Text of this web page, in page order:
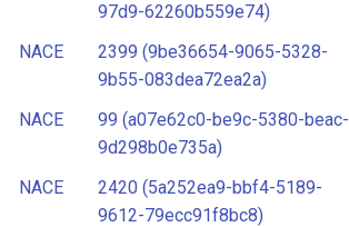
97d9-62260b559e74)
NACE
2399 (9be36654-9065-5328-
9b55-083dea72ea2a)
NACE
99 (a07e62c0-be9c-5380-beac-
9d298b0e735a)
NACE
2420 (5a252ea9-bbf4-5189-
9612-79ecc91f8bc8)